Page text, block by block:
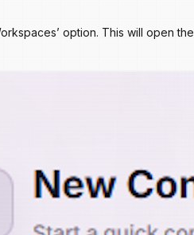
option. This will open